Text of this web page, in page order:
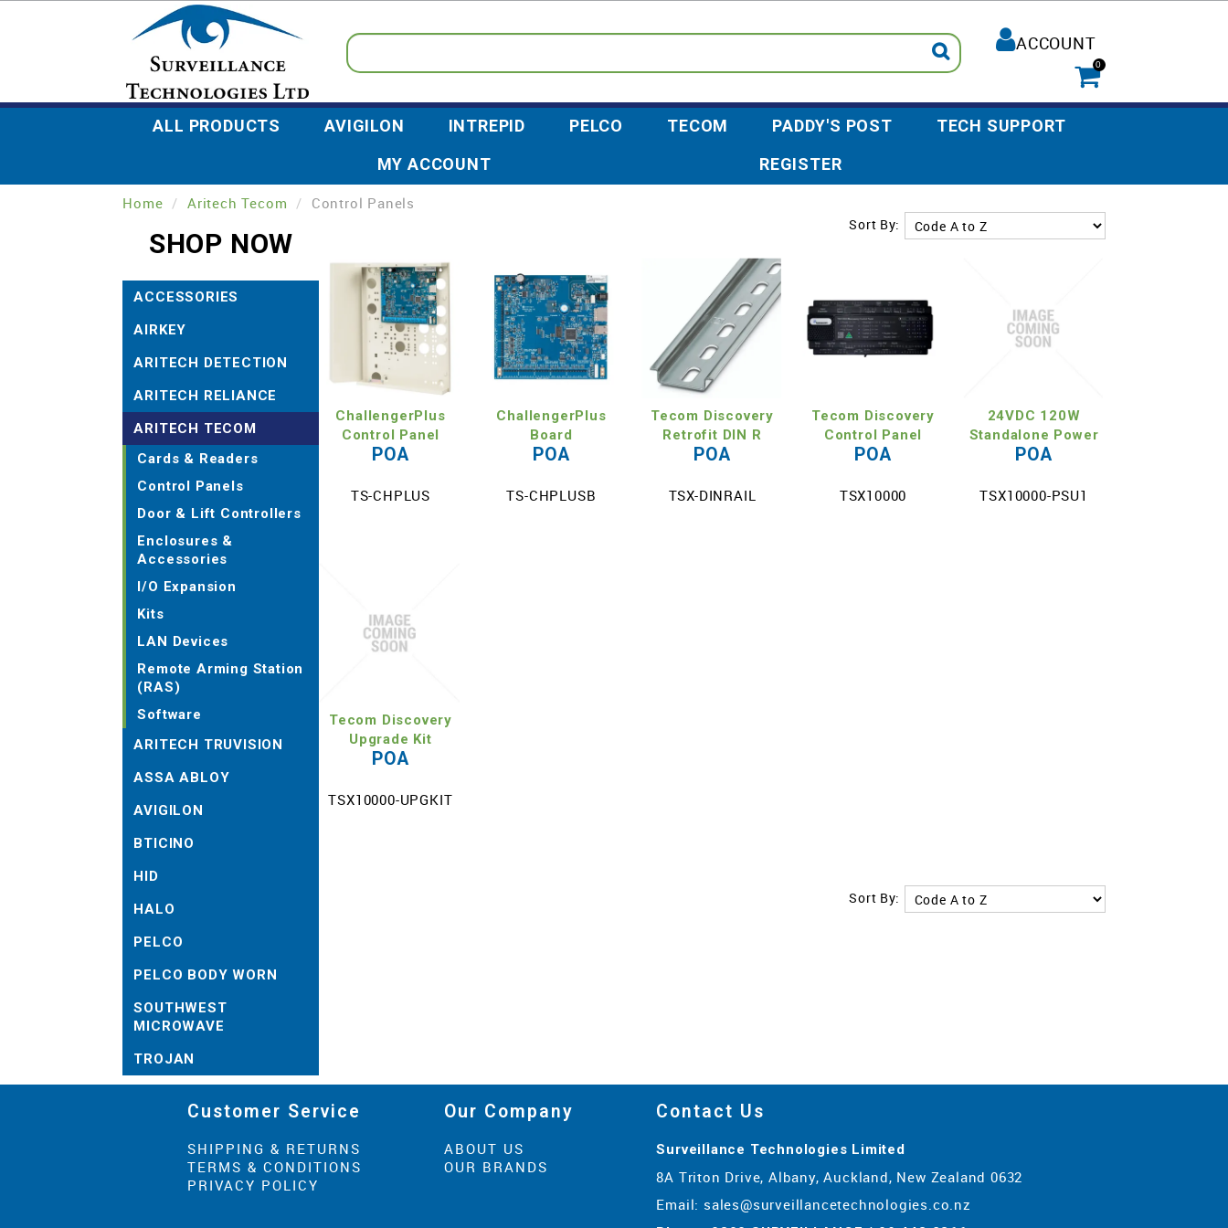
ACCOUNT
0
ALL PRODUCTS AVIGILON INTREPID PELCO TECOM PADDY'S POST
TECH SUPPORT
MY ACCOUNT
REGISTER
Home / Aritech Tecom / Control Panels
SHOP NOW
ACCESSORIES
AIRKEY
ARITECH DETECTION
ARITECH RELIANCE
ARITECH TECOM
Cards & Readers
Control Panels
Door & Lift Controllers
Enclosures &
Accessories
I/O Expansion
Kits
LAN Devices
Remote Arming Station
(RAS)
Software
ARITECH TRUVISION
ASSA ABLOY
AVIGILON
BTICINO
HID
HALO
PELCO
PELCO BODY WORN
SOUTHWEST
MICROWAVE
TROJAN
Sort By:
ChallengerPlus
Control Panel
POA
TS-CHPLUS
ChallengerPlus
Board
POA
TS-CHPLUSB
Tecom Discovery
Retrofit DIN R
POA
TSX-DINRAIL
Tecom Discovery
Control Panel
POA
TSX10000
24VDC 120W
Standalone Power
Su
POA
TSX10000-PSU1
Tecom Discovery
Upgrade Kit
POA
TSX10000-UPGKIT
Sort By:
Customer Service
SHIPPING & RETURNS
TERMS & CONDITIONS
PRIVACY POLICY
Our Company
ABOUT US
OUR BRANDS
Contact Us
Surveillance Technologies Limited
8A Triton Drive, Albany, Auckland, New Zealand 0632
Email: sales@surveillancetechnologies.co.nz